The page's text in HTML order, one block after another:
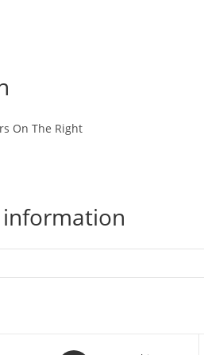
On The Right